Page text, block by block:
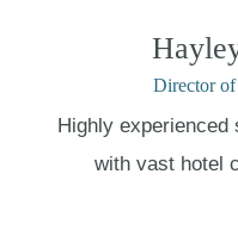
Director
Highly experienced
with vast hotel